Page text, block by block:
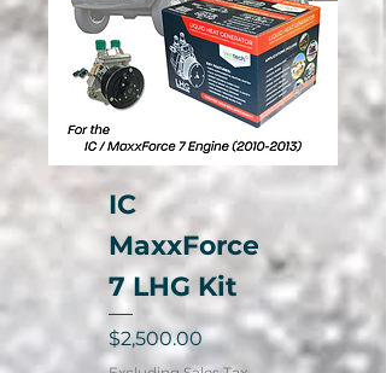
IC
MaxxForce
7 LHG Kit
Price
$2,500.00